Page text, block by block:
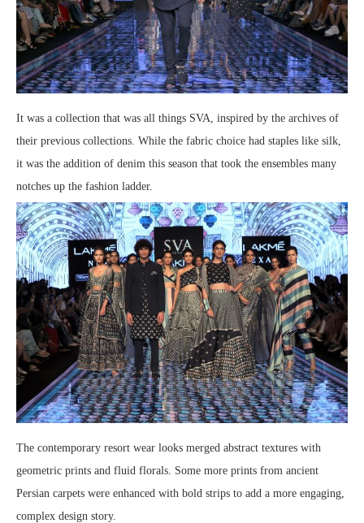
It was a collection that was all things SVA, inspired by the archives of
their previous collections. While the fabric choice had staples like silk,
it was the addition of denim this season that took the ensembles many
notches up the fashion ladder.
The contemporary resort wear looks merged abstract textures with
geometric prints and fluid florals. Some more prints from ancient
Persian carpets were enhanced with bold strips to add a more engaging,
complex design story.